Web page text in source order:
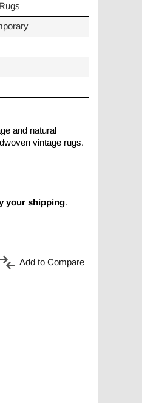
and natural
vintage rugs.
your shipping.
Add to Compare